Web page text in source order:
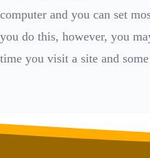
computer and you can set
you do this, however, you
time you visit a site and